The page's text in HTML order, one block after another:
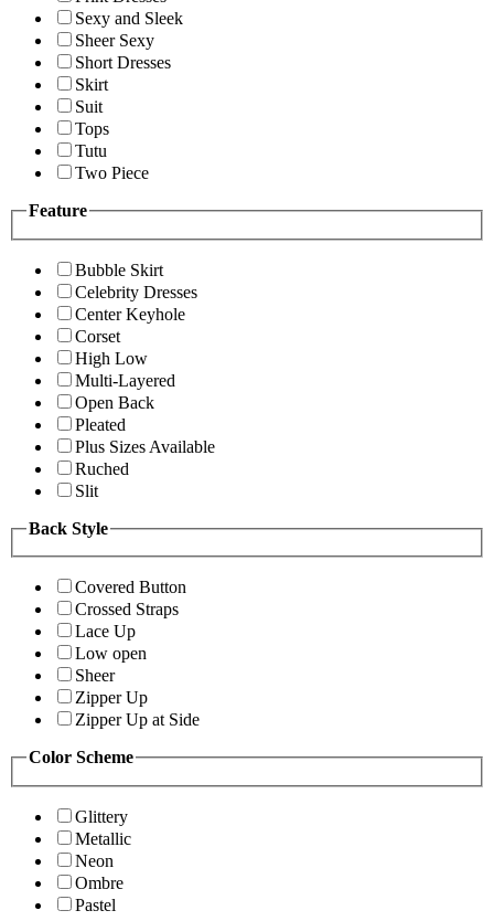
Sexy and Sleek
Sheer Sexy
Short Dresses
Skirt
Suit
Tops
Tutu
Two Piece
Feature
Bubble Skirt
Celebrity Dresses
Center Keyhole
Corset
High Low
Multi-Layered
Open Back
Pleated
Plus Sizes Available
Ruched
Slit
Back Style
Covered Button
Crossed Straps
Lace Up
Low open
Sheer
Zipper Up
Zipper Up at Side
Color Scheme
Glittery
Metallic
Neon
Ombre
Pastel